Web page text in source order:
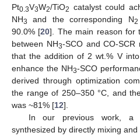
Pt0.3V3W2/TiO2 catalyst could
NH3 and the corresponding N2
90.0% [20]. The main reason for
between NH3-SCO and CO-
that the addition of 2 wt.% V
enhance the NH3-SCO
derived through optimization
the range of 250–350 °C, and
was ~81% [12].
In our previous work, a
synthesized by directly mixing